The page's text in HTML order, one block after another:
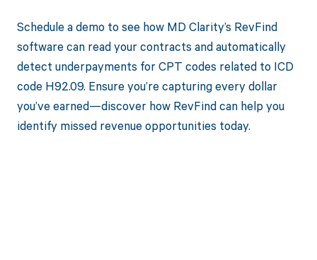
Schedule a demo to see how MD Clarity’s RevFind
software can read your contracts and automatically
detect underpayments for CPT codes related to ICD
code H92.09. Ensure you’re capturing every dollar
you’ve earned—discover how RevFind can help you
identify missed revenue opportunities today.